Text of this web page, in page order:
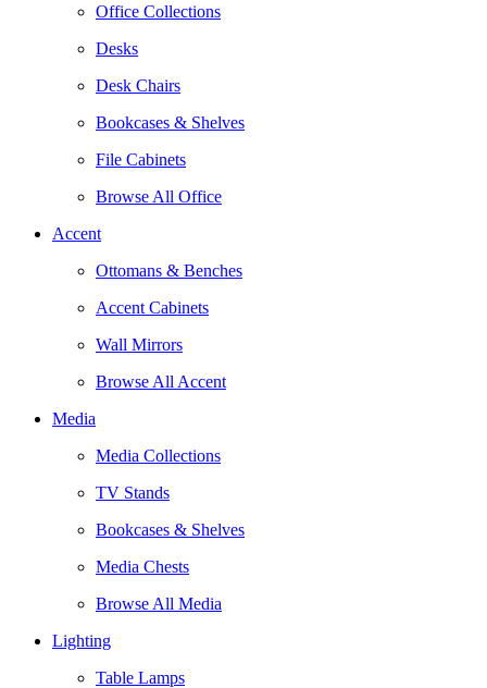
Office Collections
Desks
Desk Chairs
Bookcases & Shelves
File Cabinets
Browse All Office
Accent
Ottomans & Benches
Accent Cabinets
Wall Mirrors
Browse All Accent
Media
Media Collections
TV Stands
Bookcases & Shelves
Media Chests
Browse All Media
Lighting
Table Lamps